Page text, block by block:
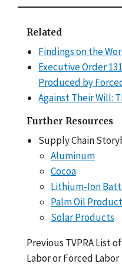
Related
Findings on the
Executive Order
Produced by
Against Their Will:
Further Resources
Supply Chain
Aluminum
Cocoa
Lithium-Ion
Palm Oil
Solar Products
Previous TVPRA List
Labor or Forced Labor